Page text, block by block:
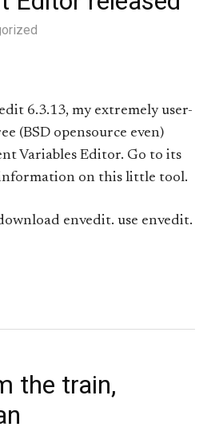
6.3.13, my extremely user-
(BSD opensource even)
Variables Editor. Go to its
on this little tool.
envedit. use envedit.
the train,